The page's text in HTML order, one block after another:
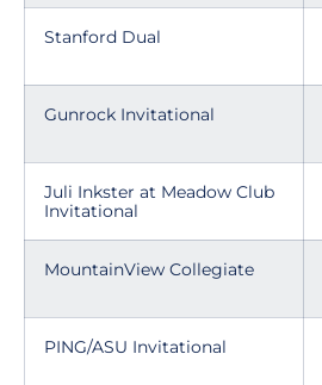
Stanford Dual
Gunrock Invitational
Juli Inkster at Meadow Club
Invitational
MountainView Collegiate
PING/ASU Invitational